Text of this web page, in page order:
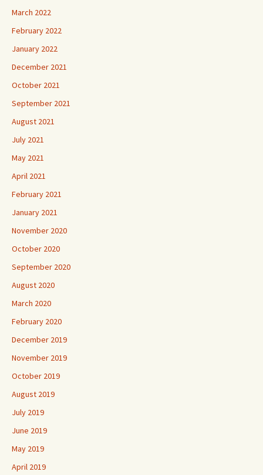
March 2022
February 2022
January 2022
December 2021
October 2021
September 2021
August 2021
July 2021
May 2021
April 2021
February 2021
January 2021
November 2020
October 2020
September 2020
August 2020
March 2020
February 2020
December 2019
November 2019
October 2019
August 2019
July 2019
June 2019
May 2019
April 2019